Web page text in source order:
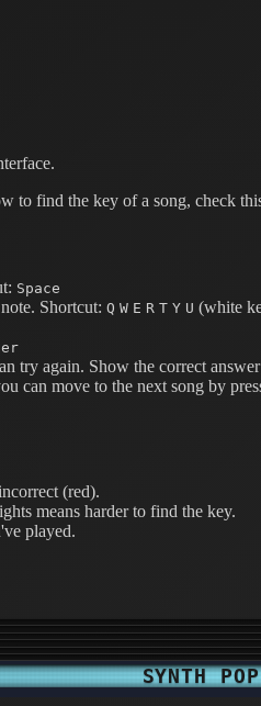
to find the key of a song, check
Space
Shortcut: Q W E R T Y U (white
again. Show the correct
can move to the next song by
(red).
means harder to find the key.
played.
SYNTH